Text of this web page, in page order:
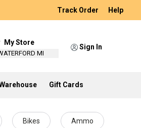
Track Order Help
My Store
MI
Sign In
Gift Cards
Bikes Ammo